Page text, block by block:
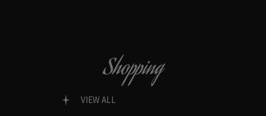
Shopping
VIEW ALL